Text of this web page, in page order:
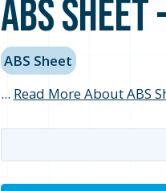
ABS
ABS Sheet
... Read More About ABS